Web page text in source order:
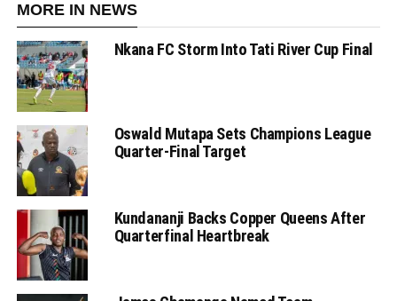
MORE IN NEWS
Nkana FC Storm Into Tati River Cup Final
Oswald Mutapa Sets Champions League
Quarter-Final Target
Kundananji Backs Copper Queens After
Quarterfinal Heartbreak